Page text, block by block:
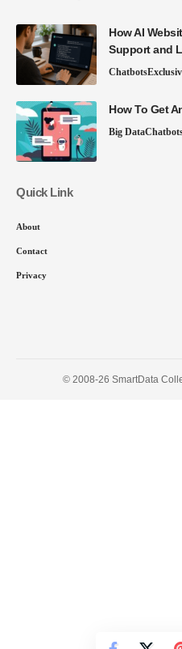
How AI
Support and
Chatbots
How To Get
Big Data
Quick Link
About
Contact
Privacy
© 2008-26 SmartData